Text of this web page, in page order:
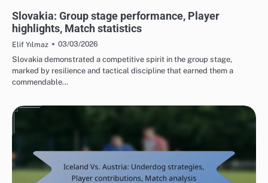
Slovakia: Group stage performance, Player
highlights, Match statistics
Elif Yılmaz
03/03/2026
Slovakia demonstrated a competitive spirit in the group stage,
marked by resilience and tactical discipline that earned them a
commendable…